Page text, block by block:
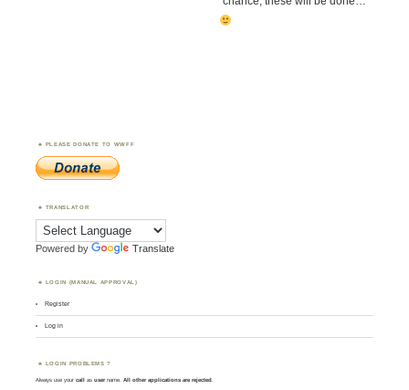
PLEASE DONATE TO WWFF
TRANSLATOR
Powered by Translate
LOGIN (MANUAL APPROVAL)
Register
Log in
LOGIN PROBLEMS ?
Always use yourcall asusername. All other applications are rejected.